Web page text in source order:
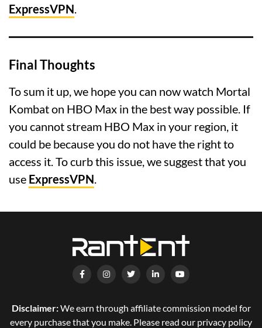
ExpressVPN.
Final Thoughts
To sum it up, we hope you can now watch Mortal
Kombat on HBO Max in the best way possible. If
you cannot stream HBO Max in your region, it
could be because you do not have the right to
access it. To curb this issue, we suggest that you
use ExpressVPN.
Disclaimer:We earn through affiliate commission model for
every purchase that you make. Please read our privacy policy